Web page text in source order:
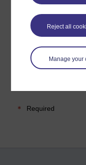
Reject all
Manage your
Confirmation
Required